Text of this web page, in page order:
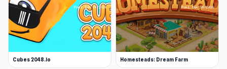
Cubes 2048.io Homesteads: Dream Farm